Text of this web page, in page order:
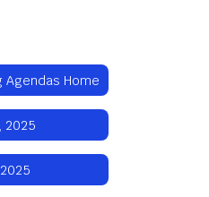
Agendas Home
2025